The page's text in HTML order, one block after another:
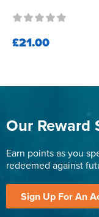
£21.00
Our Reward
Earn points as you
redeemed against
Sign Up For An